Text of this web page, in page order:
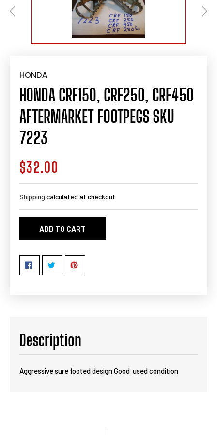
HONDA
HONDA CRF150, CRF250, CRF450
AFTERMARKET FOOTPEGS SKU
7223
Regular
price
$32.00
Shipping calculated at checkout.
ADD TO CART
Description
Aggressive sure footed design Good used condition